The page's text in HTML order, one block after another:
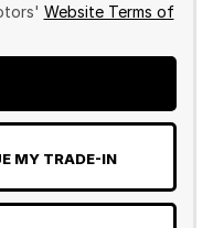
Website Terms of
MY TRADE-IN